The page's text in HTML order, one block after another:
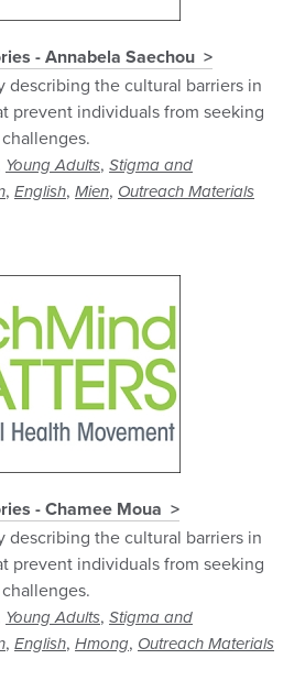
- Annabela Saechou
describing the cultural barriers in
prevent individuals from seeking
Young Adults, Stigma and
, English, Mien, Outreach Materials
- Chamee Moua
describing the cultural barriers in
prevent individuals from seeking
Young Adults, Stigma and
, English, Hmong, Outreach Materials